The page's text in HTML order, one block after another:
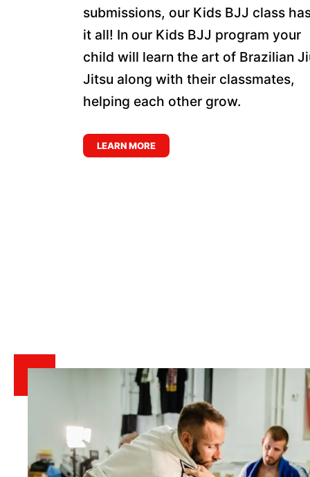
submissions, our Kids BJJ class
it all! In our Kids BJJ program your
child will learn the art of Brazilian
Jitsu along with their classmates,
helping each other grow.
LEARN MORE